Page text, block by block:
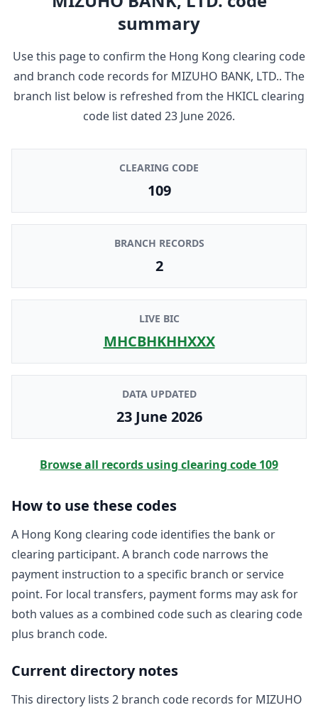
summary
Use this page to confirm the Hong Kong clearing code
and branch code records for MIZUHO BANK, LTD.. The
branch list below is refreshed from the HKICL clearing
code list dated 23 June 2026.
CLEARING CODE
109
BRANCH RECORDS
2
LIVE BIC
MHCBHKHHXXX
DATA UPDATED
23 June 2026
Browse all records using clearing code 109
How to use these codes
A Hong Kong clearing code identifies the bank or
clearing participant. A branch code narrows the
payment instruction to a specific branch or service
point. For local transfers, payment forms may ask for
both values as a combined code such as clearing code
plus branch code.
Current directory notes
This directory lists 2 branch code records for MIZUHO